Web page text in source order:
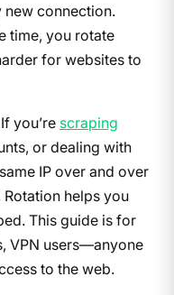
new connection.
time, you rotate
for websites to
you’re scraping
or dealing with
IP over and over
helps you
This guide is for
VPN users—anyone
to the web.